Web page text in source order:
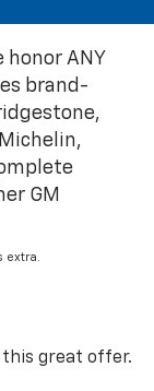
honor ANY
brand-
GM
extra.
great offer.